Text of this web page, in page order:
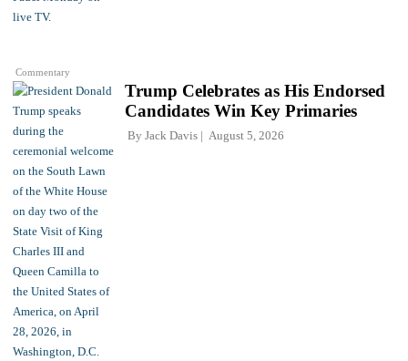
Commentary
Trump Celebrates as His Endorsed
Candidates Win Key Primaries
By Jack Davis August 5, 2026